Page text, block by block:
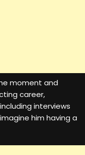
moment and
career,
interviews
him having a